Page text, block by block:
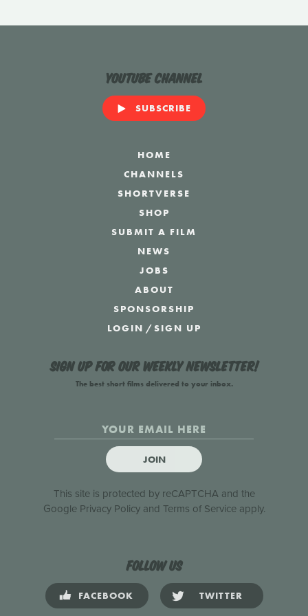
YouTube Channel
SUBSCRIBE
HOME
CHANNELS
SHORTVERSE
SHOP
SUBMIT A FILM
NEWS
JOBS
ABOUT
SPONSORSHIP
LOGIN /SIGN UP
Sign up for our weekly newsletter!
The best short films delivered to your inbox.
JOIN
This site is protected by reCAPTCHA and the
Google Privacy Policyand Terms of Serviceapply.
Follow us
FACEBOOK TWITTER